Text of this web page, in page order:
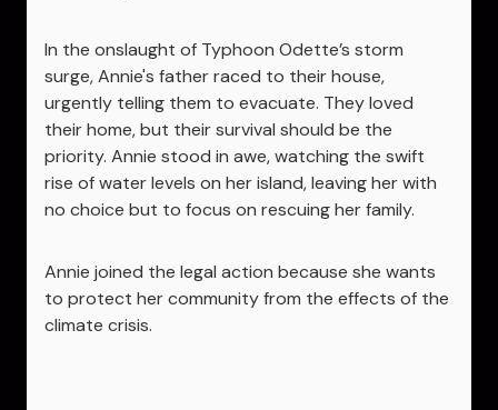
In the onslaught of Typhoon Odette’s storm
surge, Annie's father raced to their house,
urgently telling them to evacuate. They loved
their home, but their survival should be the
priority. Annie stood in awe, watching the swift
rise of water levels on her island, leaving her with
no choice but to focus on rescuing her family.
Annie joined the legal action because she wants
to protect her community from the effects of the
climate crisis.